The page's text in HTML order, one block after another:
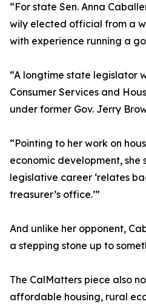
“For state Sen. Anna
wily elected official from a
with experience running a
“A longtime state legislator
Consumer Services and
under former Gov. Jerry
“Pointing to her work on
economic development, she
legislative career ‘relates
treasurer’s office.’”
And unlike her opponent,
a stepping stone up to
The CalMatters piece also
affordable housing, rural